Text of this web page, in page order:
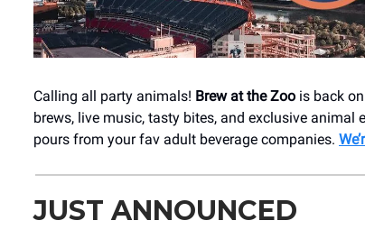
Calling all party animals! Brew at the Zoo is back
brews, live music, tasty bites, and exclusive animal
pours from your fav adult beverage companies.
JUST ANNOUNCED